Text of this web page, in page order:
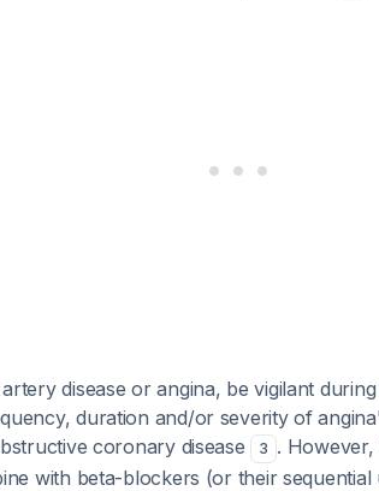
disease or angina, be vigilant
duration and/or severity of
coronary disease
3 .
with beta-blockers (or their